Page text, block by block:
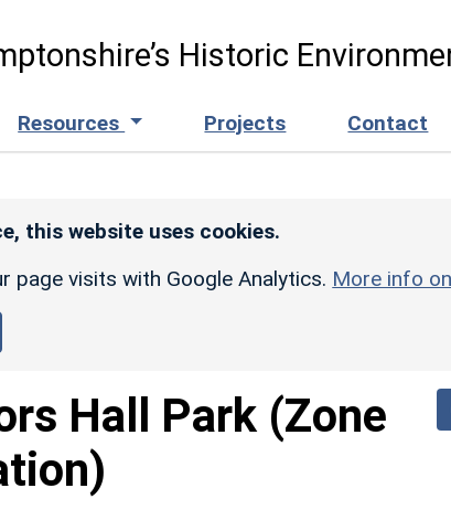
Historic
Resources Projects Contact
this website uses cookies.
page visits with Google Analytics. More info
Hall Park (Zone